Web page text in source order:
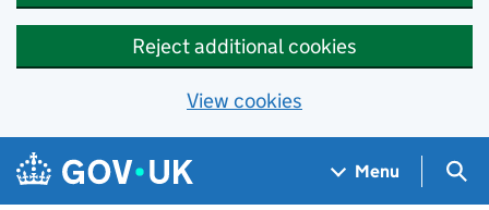
Reject additional cookies
View cookies
Skip to main content
Navigation menu
Menu